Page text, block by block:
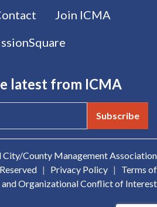
Join ICMA
latest from ICMA
Subscribe
County Management Association
| Privacy Policy |
Terms of
and Organizational Conflict of Interest